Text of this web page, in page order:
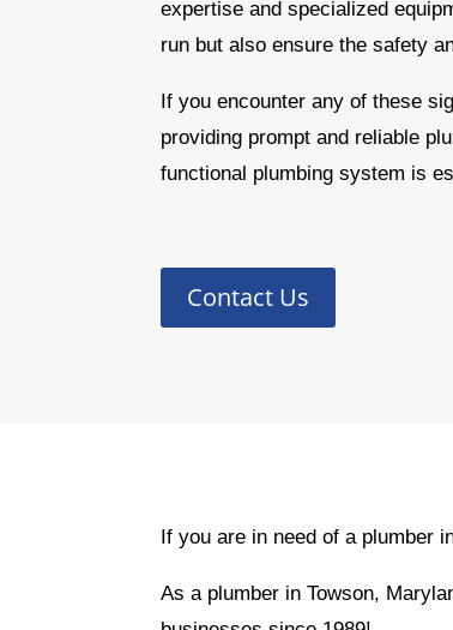
expertise and specialized
run but also ensure the safety
If you encounter any of these
providing prompt and reliable
functional plumbing system is
Contact Us
If you are in need of a plumber
As a plumber in Towson,